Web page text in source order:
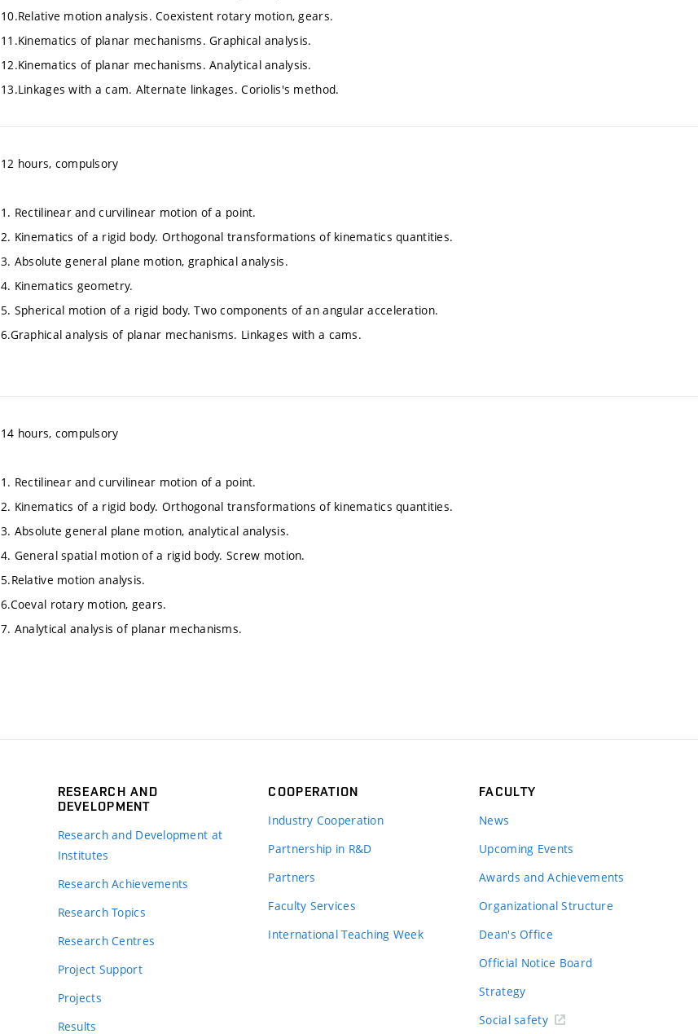
10.Relative motion analysis. Coexistent rotary motion, gears.
11.Kinematics of planar mechanisms. Graphical analysis.
12.Kinematics of planar mechanisms. Analytical analysis.
13.Linkages with a cam. Alternate linkages. Coriolis's method.
12 hours, compulsory
1. Rectilinear and curvilinear motion of a point.
2. Kinematics of a rigid body. Orthogonal transformations of kinematics quantities.
3. Absolute general plane motion, graphical analysis.
4. Kinematics geometry.
5. Spherical motion of a rigid body. Two components of an angular acceleration.
6.Graphical analysis of planar mechanisms. Linkages with a cams.
14 hours, compulsory
1. Rectilinear and curvilinear motion of a point.
2. Kinematics of a rigid body. Orthogonal transformations of kinematics quantities.
3. Absolute general plane motion, analytical analysis.
4. General spatial motion of a rigid body. Screw motion.
5.Relative motion analysis.
6.Coeval rotary motion, gears.
7. Analytical analysis of planar mechanisms.
RESEARCH AND
DEVELOPMENT
Research and Development at
Institutes
Research Achievements
Research Topics
Research Centres
Project Support
Projects
Results
COOPERATION
Industry Cooperation
Partnership in R&D
Partners
Faculty Services
International Teaching Week
FACULTY
News
Upcoming Events
Awards and Achievements
Organizational Structure
Dean's Office
Official Notice Board
Strategy
Social safety